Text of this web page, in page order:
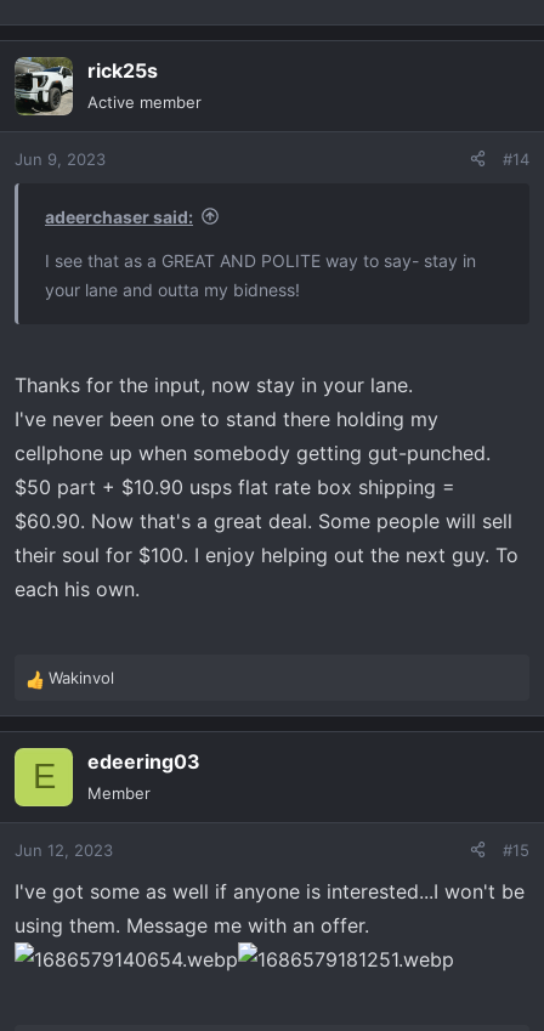
rick25s
Active member
Jun 9, 2023 #14
adeerchaser said:
I see that as a GREAT AND POLITE way to say- stay in
your lane and outta my bidness!
Thanks for the input, now stay in your lane.
I've never been one to stand there holding my
cellphone up when somebody getting gut-punched.
$50 part + $10.90 usps flat rate box shipping =
$60.90. Now that's a great deal. Some people will sell
their soul for $100. I enjoy helping out the next guy. To
each his own.
R
a
i
n
Wakinvol
E edeering03
Member
Jun 12, 2023 #15
I've got some as well if anyone is interested...I won't be
using them. Message me with an offer.